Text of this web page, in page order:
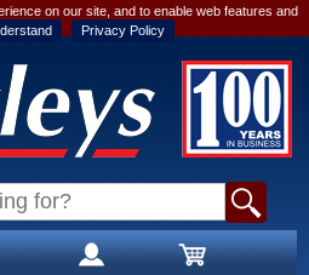
on our site, and to enable web features and
Privacy Policy